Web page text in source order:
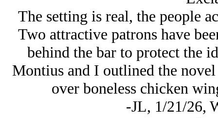
The setting is real, the people
Two attractive patrons have
behind the bar to protect the
Montius and I outlined the
over boneless chicken
-JL, 1/21/26,